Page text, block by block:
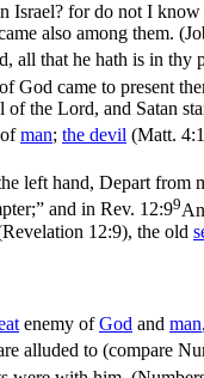
Israel? for do not I
also among them.
all that he hath is in
God came to present
of the Lord, and Satan
man; the devil (Matt.
left hand, Depart
and in Rev. 12:99
12:9), the old
enemy ofGod and man
alluded to (compare